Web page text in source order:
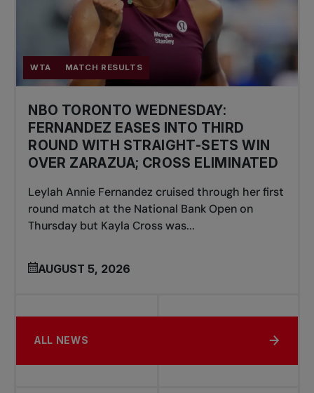
WTA MATCH RESULTS
NBO TORONTO WEDNESDAY:
FERNANDEZ EASES INTO THIRD
ROUND WITH STRAIGHT-SETS WIN
OVER ZARAZUA; CROSS ELIMINATED
Leylah Annie Fernandez cruised through her first
round match at the National Bank Open on
Thursday but Kayla Cross was...
AUGUST 5, 2026
ALL NEWS